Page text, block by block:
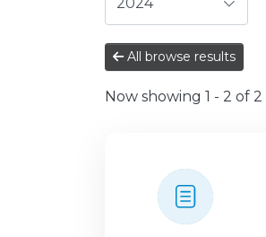
All browse results
Now showing 1 - 2 of 2